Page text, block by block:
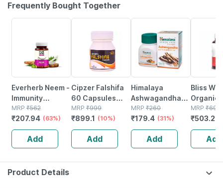
Frequently Bought Together
Everherb Neem -
Immunity
Booster - Hair &
Skin Detoxifier -
Bottle Of 60
Capsules (by
Pharmeasy)
MRP ₹562
₹207.94 (63%)
Add
Cipzer Falshifa
60 Capsules
Support Kidney
Health | Relieves
Joint & Kidney
Pain | Aids Uti
Recovery
MRP ₹999
₹899.1 (10%)
Add
Himalaya
Ashwagandha
Immunity
Booster Tablets
Bottle Of 60
MRP ₹260
₹179.4 (31%)
Add
Bliss
Organic
3 6 9
Heart
Brain Eye
Softgel
MRP ₹699
₹503.28
Add
Product Details